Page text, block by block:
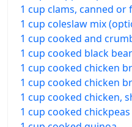
1 cup clams, canned or
1 cup coleslaw mix
1 cup cooked and
1 cup cooked black
1 cup cooked chicken
1 cup cooked chicken
1 cup cooked chicken,
1 cup cooked chickpeas